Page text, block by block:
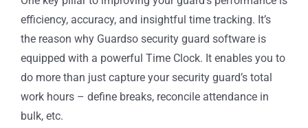
efficiency, accuracy, and insightful time tracking. It’s
the reason why Guardso security guard software is
equipped with a powerful Time Clock. It enables you to
do more than just capture your security guard’s total
work hours – define breaks, reconcile attendance in
bulk, etc.